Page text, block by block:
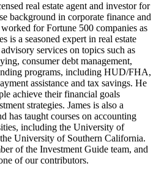
real estate agent and investor for
background in corporate finance and
for Fortune 500 companies as
is a seasoned expert in real estate
services on topics such as
consumer debt management,
programs, including HUD/FHA,
assistance and tax savings. He
achieve their financial goals
strategies. James is also a
has taught courses on accounting
including the University of
University of Southern California.
of the Investment Guide team, and
of our contributors.